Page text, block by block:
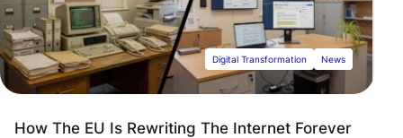
investment into strategic sectors like deeptech
and artificial intelligence.
Digital Transformation News
How The EU Is Rewriting The Internet Forever